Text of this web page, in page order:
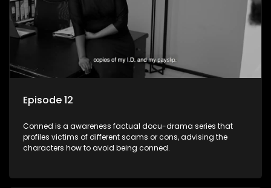
Episode 12
Conned is a awareness factual docu-drama series that
profiles victims of different scams or cons, advising the
characters how to avoid being conned.